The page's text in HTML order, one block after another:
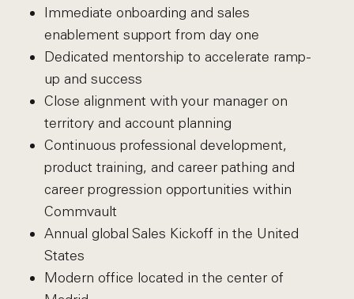
Immediate onboarding and sales
enablement support from day one
Dedicated mentorship to accelerate ramp-
up and success
Close alignment with your manager on
territory and account planning
Continuous professional development,
product training, and career pathing and
career progression opportunities within
Commvault
Annual global Sales Kickoff in the United
States
Modern office located in the center of